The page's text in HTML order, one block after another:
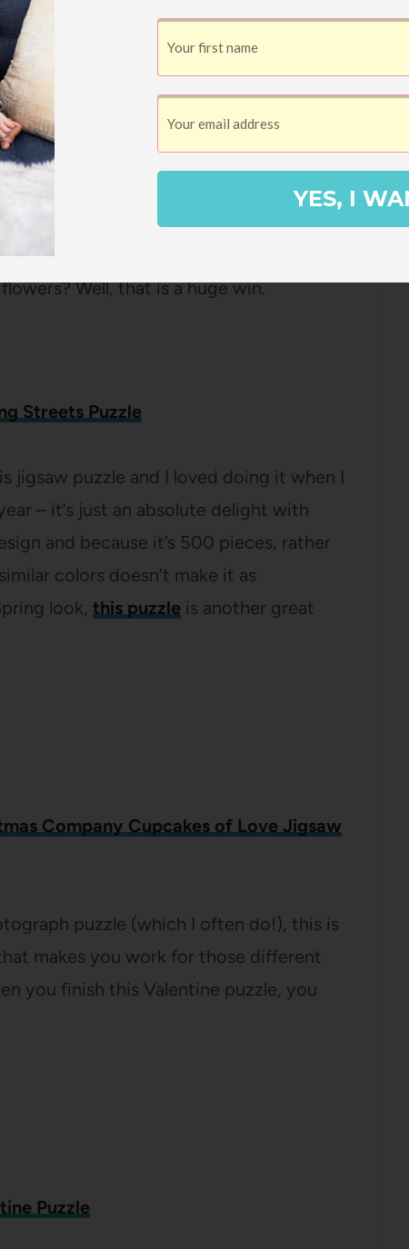
Puzzle
puzzles from Galison and they’re
from the normal square or
(this is
my favorite one!). Naturally
could be more appropriate than a
Well, that is a huge win.
Streets Puzzle
jigsaw puzzle and I loved doing it when I
– it’s just an absolute delight with
and because it’s 500 pieces, rather
colors doesn’t make it as
look, this puzzle is another great
Company Cupcakes of Love Jigsaw
puzzle (which I often do!), this is
makes you work for those different
you finish this Valentine puzzle, you
Puzzle
YES, I